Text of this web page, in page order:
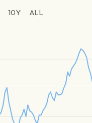
10Y ALL